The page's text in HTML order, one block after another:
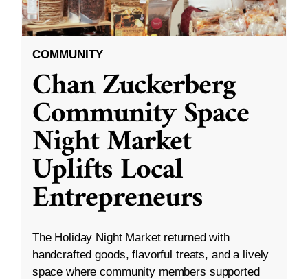
COMMUNITY
Chan Zuckerberg
Community Space
Night Market
Uplifts Local
Entrepreneurs
The Holiday Night Market returned with
handcrafted goods, flavorful treats, and a lively
space where community members supported